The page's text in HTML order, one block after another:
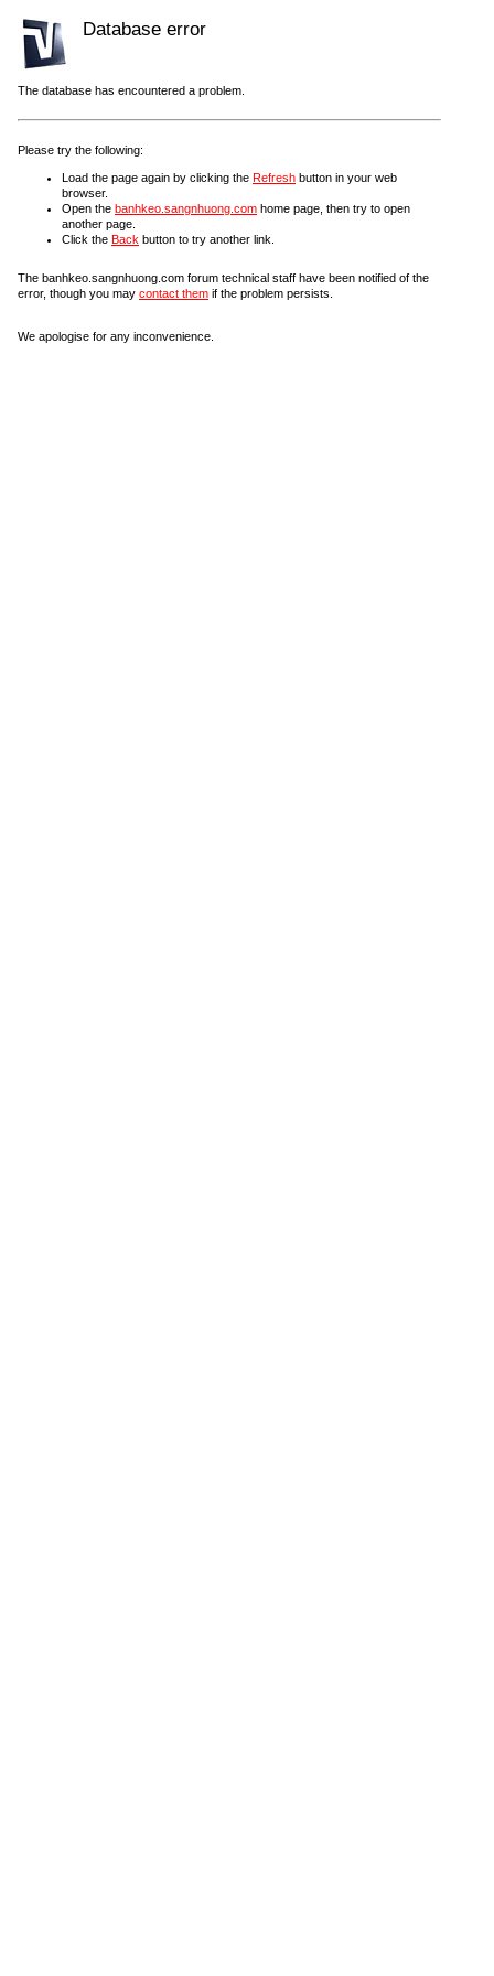
Database error
The database has encountered a problem.
Please try the following:
Load the page again by clicking the Refresh button in your web
browser.
Open the banhkeo.sangnhuong.com home page, then try to open
another page.
Click the Back button to try another link.
The banhkeo.sangnhuong.com forum technical staff have been notified of the
error, though you may contact them if the problem persists.
We apologise for any inconvenience.